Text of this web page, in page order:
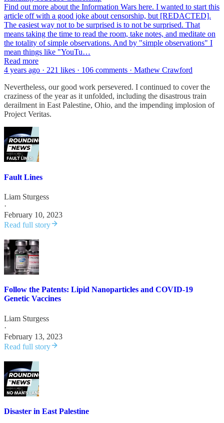
Find out more about the Information Wars here. I wanted to start this
article off with a good joke about censorship, but [REDACTED].
The easiest way not to be surprised is to not be surprised. That
means taking the time to read the room, take notes, and meditate on
the totality of simple observations. And by "simple observations" I
mean things like "YouTu…
Read more
4 years ago · 221 likes · 106 comments · Mathew Crawford
Nevertheless, our good work persevered. I continued to cover the
craziness of the year as it unfolded, including the disastrous train
derailment in East Palestine, Ohio, and the impending implosion of
Project Veritas.
Fault Lines
Liam Sturgess
·
February 10, 2023
Read full story
Follow the Patents: Lipid Nanoparticles and COVID-19
Genetic Vaccines
Liam Sturgess
·
February 13, 2023
Read full story
Disaster in East Palestine